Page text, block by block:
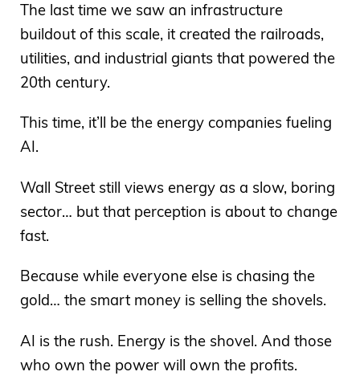
The last time we saw an infrastructure
buildout of this scale, it created the railroads,
utilities, and industrial giants that powered the
20th century.
This time, it’ll be the energy companies fueling
AI.
Wall Street still views energy as a slow, boring
sector… but that perception is about to change
fast.
Because while everyone else is chasing the
gold… the smart money is selling the shovels.
AI is the rush. Energy is the shovel. And those
who own the power will own the profits.